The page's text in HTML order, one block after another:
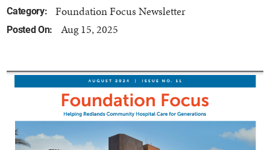
Category: Foundation Focus Newsletter
Posted On: Aug 15, 2025